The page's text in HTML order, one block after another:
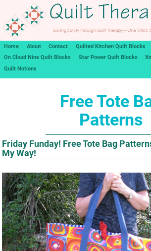
Home About Contact
Quilted Kitchen Quilt Blocks
On Cloud Nine Quilt Blocks
Star Power Quilt Blocks
Quilt Notions
Free Tote
Patterns
Friday Funday! Free Tote Bag
My Way!